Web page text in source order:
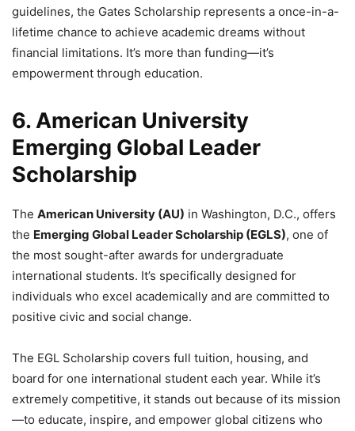
guidelines, the Gates Scholarship represents a once-in-a-
lifetime chance to achieve academic dreams without
financial limitations. It’s more than funding—it’s
empowerment through education.
6. American University
Emerging Global Leader
Scholarship
The American University (AU) in Washington, D.C., offers
the Emerging Global Leader Scholarship (EGLS), one of
the most sought-after awards for undergraduate
international students. It’s specifically designed for
individuals who excel academically and are committed to
positive civic and social change.
The EGL Scholarship covers full tuition, housing, and
board for one international student each year. While it’s
extremely competitive, it stands out because of its mission
—to educate, inspire, and empower global citizens who